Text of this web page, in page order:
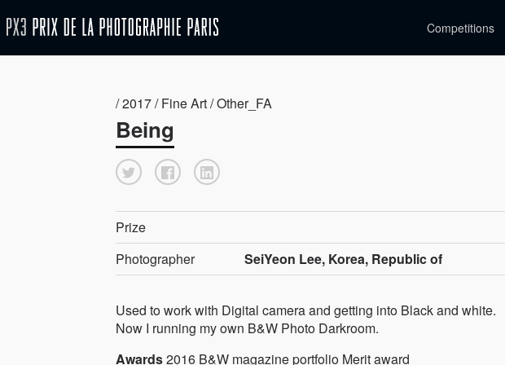
Competitions
/ 2017 / Fine Art / Other_FA
Being
Prize
Photographer
SeiYeon Lee, Korea, Republic of
Used to work with Digital camera and getting into Black and white.
Now I running my own B&W Photo Darkroom.
Awards2016 B&W magazine portfolio Merit award